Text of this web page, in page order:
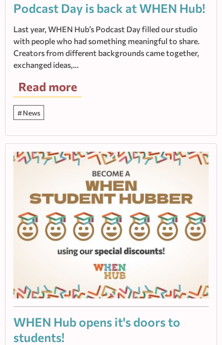
Podcast Day is back at WHEN Hub!
Last year, WHEN Hub’s Podcast Day filled our studio
with people who had something meaningful to share.
Creators from different backgrounds came together,
exchanged ideas,…
Read more
News
WHEN Hub οpens it's doors to
students!